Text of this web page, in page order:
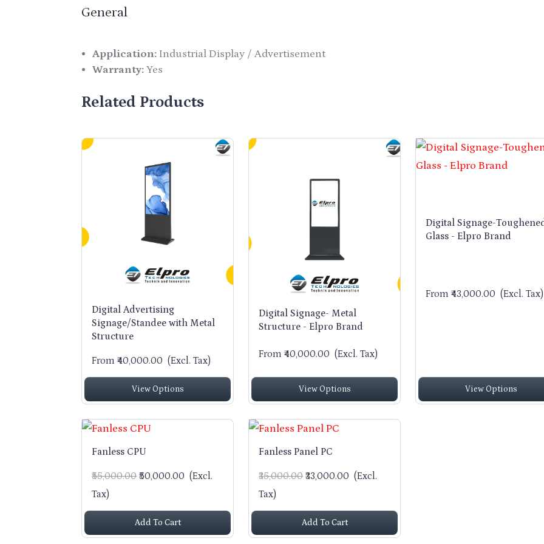
General
Application: Industrial Display / Advertisement
Warranty: Yes
Related Products
Digital Advertising
Signage/Standee with Metal
Structure
From ₹40,000.00 (Excl. Tax)
View Options
Digital Signage- Metal
Structure - Elpro Brand
From ₹40,000.00 (Excl. Tax)
View Options
Digital Signage-
Glass - Elpro Brand
From ₹43,000.00 (Excl. Tax)
View Options
Fanless CPU
₹55,000.00 ₹50,000.00 (Excl.
Tax)
Add To Cart
Fanless Panel PC
₹35,000.00 ₹33,000.00 (Excl.
Tax)
Add To Cart